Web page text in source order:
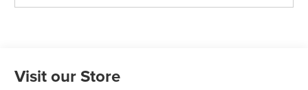
Visit our Store